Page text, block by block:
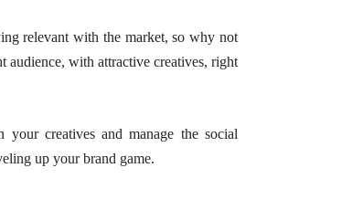
relevant with the market, so why not
audience, with attractive creatives, right
your creatives and manage the social
up your brand game.